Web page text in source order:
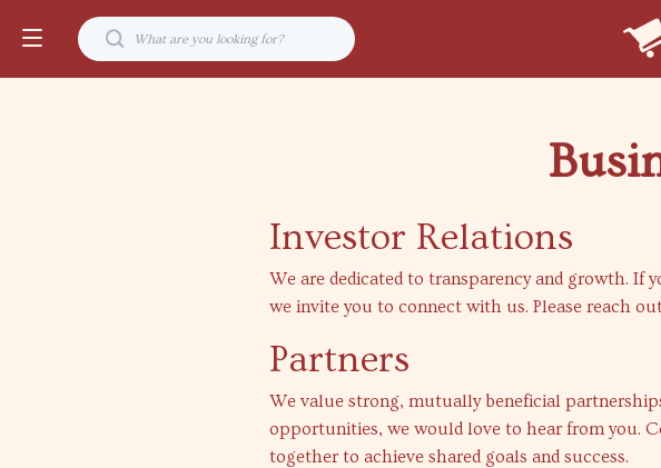
Investor Relations
We are dedicated to transparency and growth.
we invite you to connect with us. Please reach
Partners
We value strong, mutually beneficial
opportunities, we would love to hear from you.
together to achieve shared goals and success.